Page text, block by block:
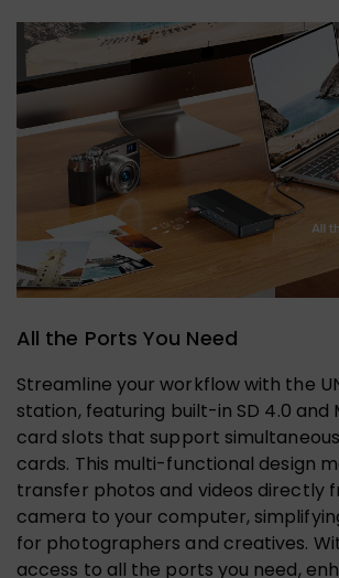
All the Ports You Need
Streamline your workflow with the
station, featuring built-in SD 4.0 and
card slots that support
cards. This multi-functional design
transfer photos and videos directly
camera to your computer,
for photographers and creatives.
access to all the ports you need,